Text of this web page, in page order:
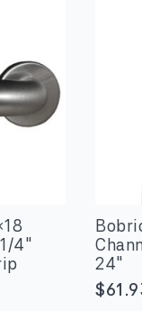
4″
24″
$